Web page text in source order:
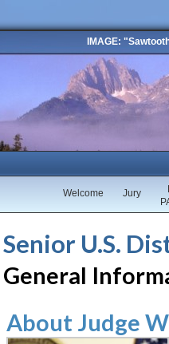
IMAGE:
Jury
Welcome
Senior U.S.
General
About Judge